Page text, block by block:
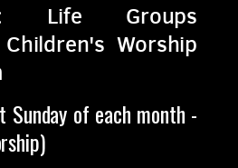
Life Groups
Worship
of each month -